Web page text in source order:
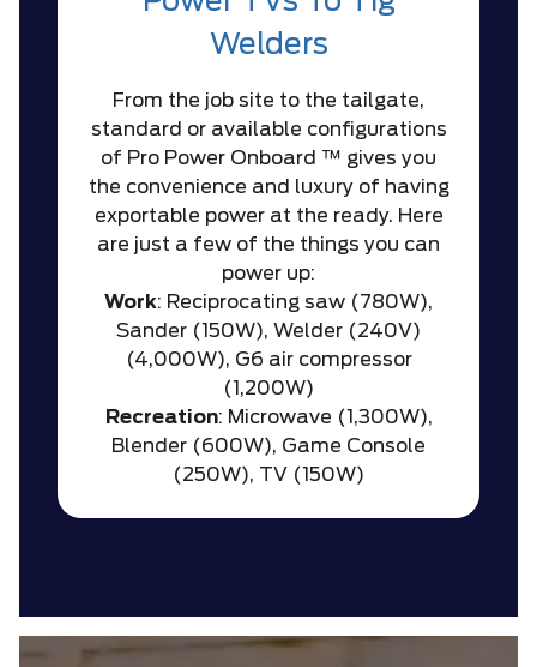
Welders
From the job site to the tailgate,
standard or available configurations
of Pro Power Onboard ™ gives you
the convenience and luxury of having
exportable power at the ready. Here
are just a few of the things you can
power up:
Work: Reciprocating saw (780W),
Sander (150W), Welder (240V)
(4,000W), G6 air compressor
(1,200W)
Recreation: Microwave (1,300W),
Blender (600W), Game Console
(250W), TV (150W)